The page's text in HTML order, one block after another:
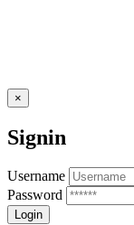
×
Signin
Username
Password